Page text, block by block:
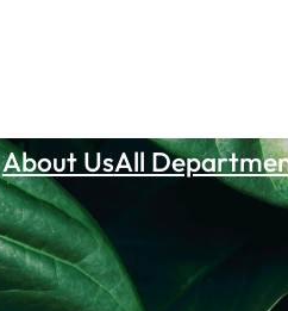
About UsAll